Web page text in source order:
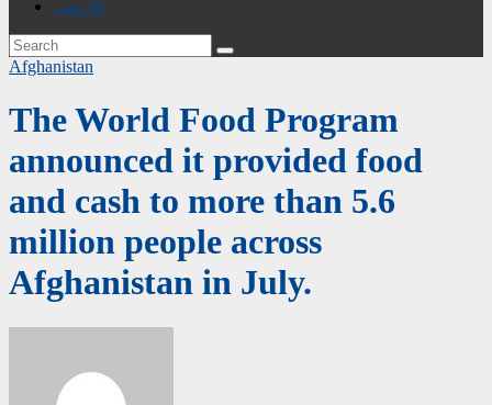
فارسی
Afghanistan
The World Food Program
announced it provided food
and cash to more than 5.6
million people across
Afghanistan in July.